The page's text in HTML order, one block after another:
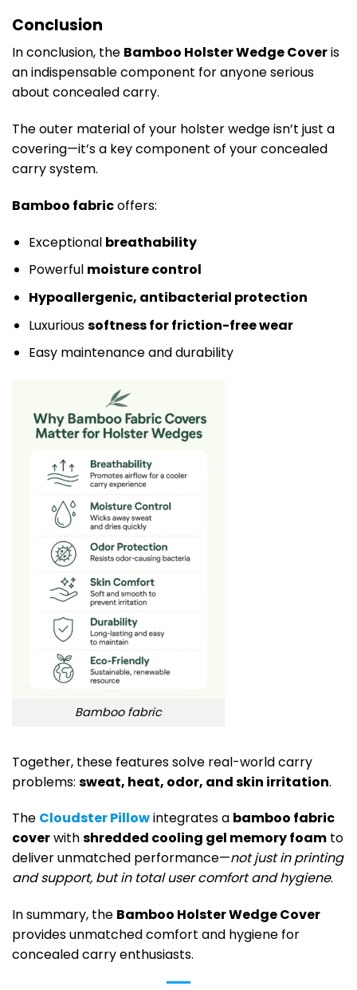
Conclusion
In conclusion, the Bamboo Holster Wedge Coveris
an indispensable component for anyone serious
about concealed carry.
The outer material of your holster wedge isn’t just a
covering—it’s a key component of your concealed
carry system.
Bamboo fabricoffers:
Exceptional breathability
Powerful moisture control
Hypoallergenic, antibacterial protection
Luxurioussoftness for friction-free wear
Easy maintenance and durability
Bamboo fabric
Together, these features solve real-world carry
problems: sweat, heat, odor, and skin irritation.
The Cloudster Pillowintegrates a bamboo fabric
coverwithshredded cooling gel memory foam to
deliver unmatched performance—not just in printing
and support, but in total user comfort and hygiene.
In summary, the Bamboo Holster Wedge Cover
provides unmatched comfort and hygiene for
concealed carry enthusiasts.